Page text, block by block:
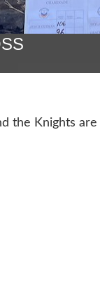
the Knights